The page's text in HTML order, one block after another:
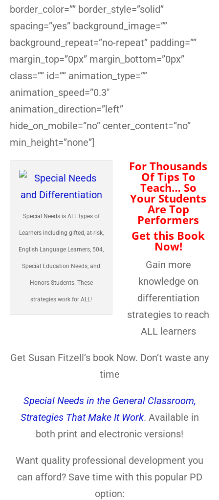
border_color=”” border_style=”solid”
spacing=”yes” background_image=””
background_repeat=”no-repeat” padding=””
margin_top=”0px” margin_bottom=”0px”
class=”” id=”” animation_type=””
animation_speed=”0.3″
animation_direction=”left”
hide_on_mobile=”no” center_content=”no”
min_height=”none”]
Special Needs is ALL types of
Learners including gifted, at-risk,
English Language Learners, 504,
Special Education Needs, and
Honors Students. These
strategies work for ALL!
For Thousands
Of Tips To
Teach… So
Your Students
Are Top
Performers
Get this Book
Now!
Gain more
knowledge on
differentiation
strategies to reach
ALL learners
Get Susan Fitzell’s book Now. Don’t waste any
time
Special Needs in the General Classroom,
Strategies That Make It Work. Available in
both print and electronic versions!
Want quality professional development you
can afford? Save time with this popular PD
option: